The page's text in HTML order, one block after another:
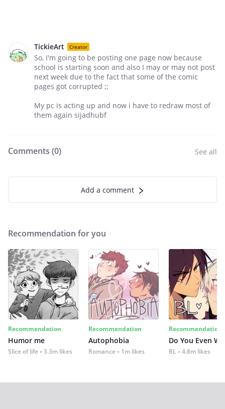
TickieArt Creator
So, I'm going to be posting one page now because
school is starting soon and also I may or may not post
next week due to the fact that some of the comic
pages got corrupted ;;
My pc is acting up and now i have to redraw most of
them again sijadhubf
Comments (0) See all
Add a comment
Recommendation for you
Recommendation
Humor me
Slice of life 3.3m likes
Recommendation
Autophobia
Romance 1m likes
Recommendation
Do You Even
BL 4.8m likes